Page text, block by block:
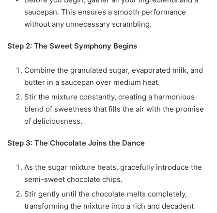
saucepan. This ensures a smooth performance
without any unnecessary scrambling.
Step 2: The Sweet Symphony Begins
Combine the granulated sugar, evaporated milk, and
butter in a saucepan over medium heat.
Stir the mixture constantly, creating a harmonious
blend of sweetness that fills the air with the promise
of deliciousness.
Step 3: The Chocolate Joins the Dance
As the sugar mixture heats, gracefully introduce the
semi-sweet chocolate chips.
Stir gently until the chocolate melts completely,
transforming the mixture into a rich and decadent